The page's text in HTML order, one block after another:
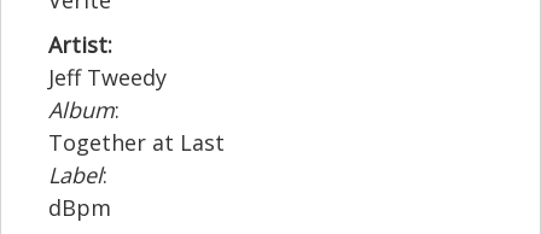
Artist:
Jeff Tweedy
Album:
Together at Last
Label:
dBpm